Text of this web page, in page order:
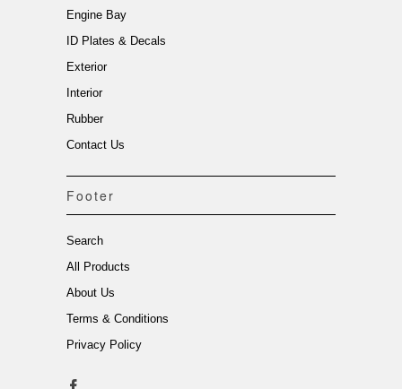
Engine Bay
ID Plates & Decals
Exterior
Interior
Rubber
Contact Us
Footer
Search
All Products
About Us
Terms & Conditions
Privacy Policy